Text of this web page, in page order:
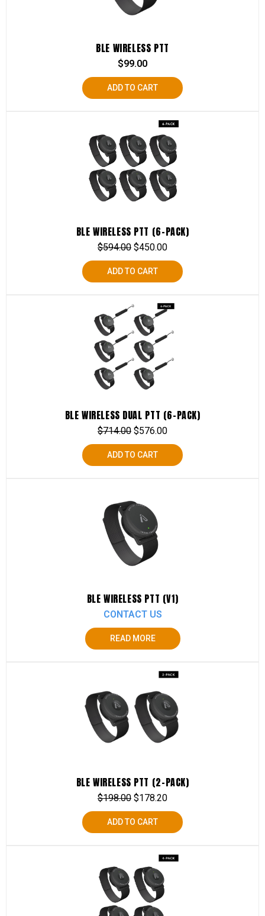
BLE WIRELESS PTT
$99.00
ADD TO CART
BLE WIRELESS PTT (6-PACK)
$594.00 $450.00
ADD TO CART
BLE WIRELESS DUAL PTT (6-PACK)
$714.00 $576.00
ADD TO CART
BLE WIRELESS PTT (V1)
CONTACT US
READ MORE
BLE WIRELESS PTT (2-PACK)
$198.00 $178.20
ADD TO CART